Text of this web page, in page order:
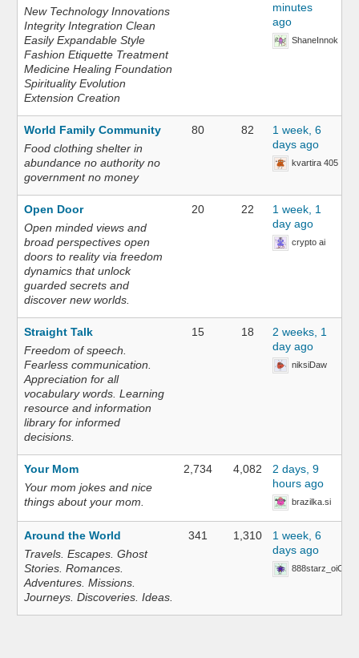
New Technology Innovations
Integrity Integration Clean
Easily Expandable Style
Fashion Etiquette Treatment
Medicine Healing Foundation
Spirituality Evolution
Extension Creation
minutes
ago
ShaneInnok
World Family Community
Food clothing shelter in
abundance no authority no
government no money
80 82
1 week, 6
days ago
kvartira 405
Open Door
Open minded views and
broad perspectives open
doors to reality via freedom
dynamics that unlock
guarded secrets and
discover new worlds.
20 22
1 week, 1
day ago
crypto ai
Straight Talk
Freedom of speech.
Fearless communication.
Appreciation for all
vocabulary words. Learning
resource and information
library for informed
decisions.
15 18
2 weeks, 1
day ago
niksiDaw
Your Mom
Your mom jokes and nice
things about your mom.
2,734 4,082
2 days, 9
hours ago
brazilka.si
Around the World
Travels. Escapes. Ghost
Stories. Romances.
Adventures. Missions.
Journeys. Discoveries. Ideas.
341 1,310
1 week, 6
days ago
888starz_oiOn